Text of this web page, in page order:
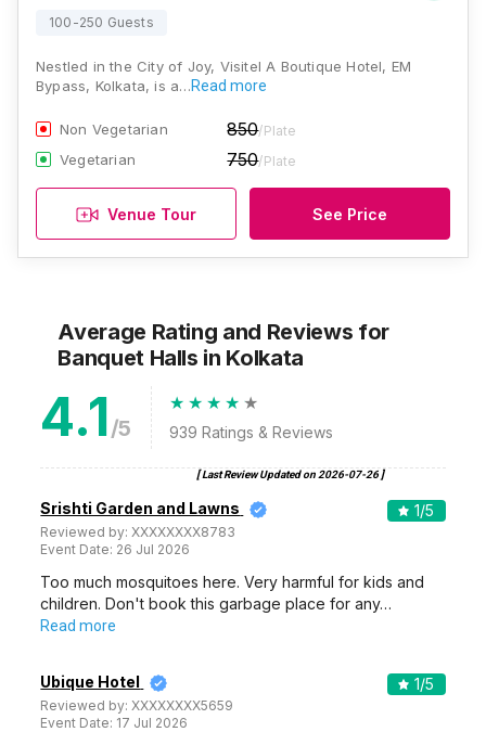
100-250 Guests
Nestled in the City of Joy, Visitel A Boutique Hotel, EM
Bypass, Kolkata, is a…Read more
Non Vegetarian 850/Plate
Vegetarian 750/Plate
Venue Tour See Price
Average Rating and Reviews for
Banquet Halls in Kolkata
4.1/5 939 Ratings & Reviews
[ Last Review Updated on 2026-07-26]
Srishti Garden and Lawns
Reviewed by:XXXXXXXX8783
Event Date: 26 Jul 2026
1/5
Too much mosquitoes here. Very harmful for kids and
children. Don't book this garbage place for any…
Read more
Ubique Hotel
Reviewed by:XXXXXXXX5659
Event Date: 17 Jul 2026
1/5